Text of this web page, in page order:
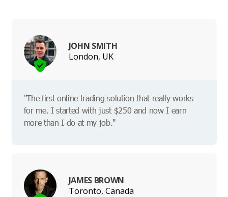
JOHN SMITH
London, UK
"The first online trading solution that really works
for me. I started with just $250 and now I earn
more than I do at my job."
JAMES BROWN
Toronto, Canada